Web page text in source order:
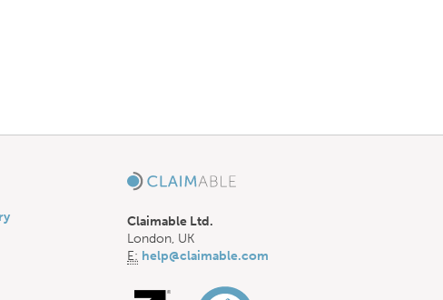
Claimable Ltd.
London, UK
E: help@claimable.com